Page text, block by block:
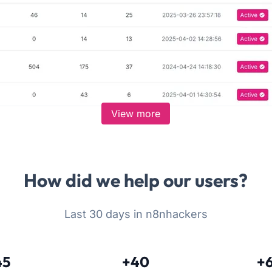
View more
How did we help our users?
Last 30 days in n8nhackers
+40